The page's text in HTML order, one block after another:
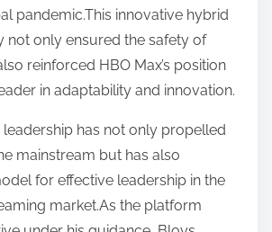
pandemic.This innovative hybrid
not only ensured the safety of
reinforced HBO Max’s position
in adaptability and innovation.
leadership has not only propelled
mainstream but has also
for effective leadership in the
market.As the platform